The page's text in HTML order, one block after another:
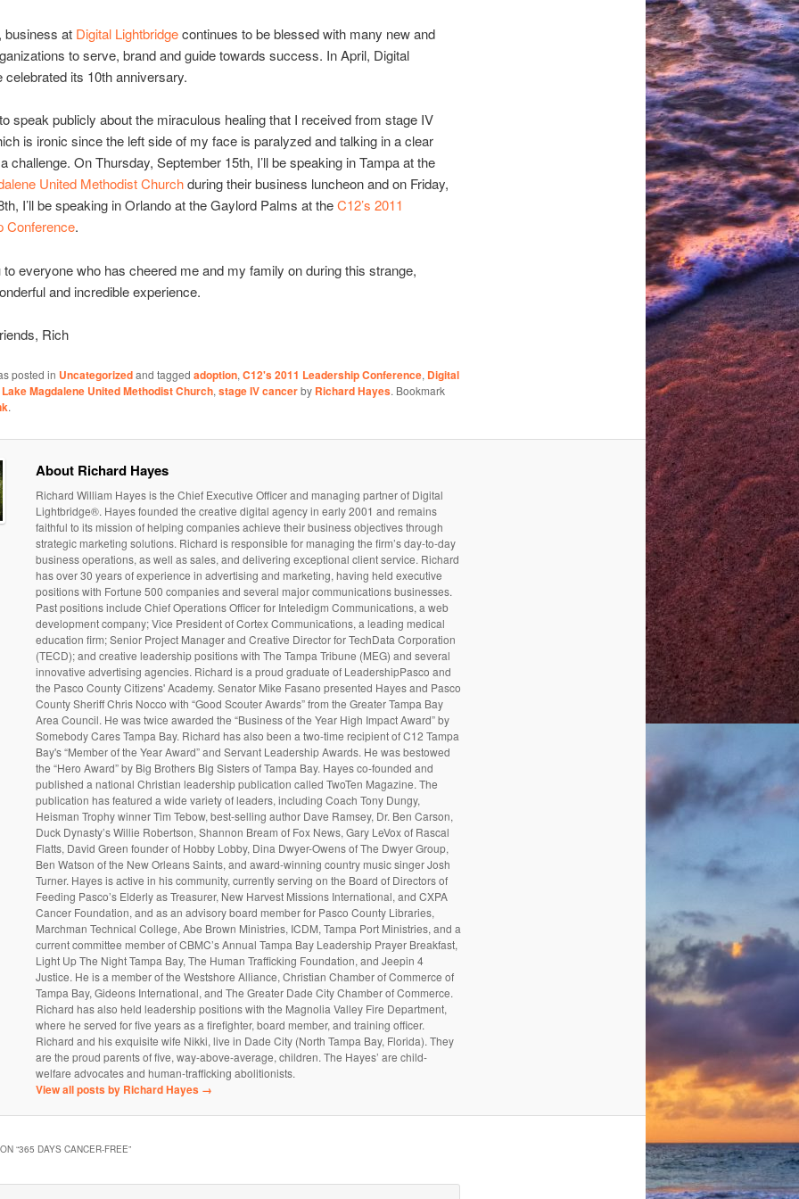
business at Digital Lightbridgecontinues to be blessed with many new and
to serve, brand and guide towards success. In April, Digital
celebrated its 10th anniversary.
speak publicly about the miraculous healing that I received from stage IV
is ironic since the left side of my face is paralyzed and talking in a clear
challenge. On Thursday, September 15th, I’ll be speaking in Tampa at the
United Methodist Churchduring their business luncheon and on Friday,
I’ll be speaking in Orlando at the Gaylord Palms at theC12’s 2011
Conference.
everyone who has cheered me and my family on during this strange,
and incredible experience.
Rich
posted in Uncategorizedand tagged adoption, C12's 2011 Leadership Conference, Digital
Lake Magdalene United Methodist Church, stage IV cancerby Richard Hayes. Bookmark
.
About Richard Hayes
Richard William Hayes is the Chief Executive Officer and managing partner of Digital
Lightbridge®. Hayes founded the creative digital agency in early 2001 and remains
faithful to its mission of helping companies achieve their business objectives through
strategic marketing solutions. Richard is responsible for managing the firm’s day-to-day
business operations, as well as sales, and delivering exceptional client service. Richard
has over 30 years of experience in advertising and marketing, having held executive
positions with Fortune 500 companies and several major communications businesses.
Past positions include Chief Operations Officer for Inteledigm Communications, a web
development company; Vice President of Cortex Communications, a leading medical
education firm; Senior Project Manager and Creative Director for TechData Corporation
(TECD); and creative leadership positions with The Tampa Tribune (MEG) and several
innovative advertising agencies. Richard is a proud graduate of LeadershipPasco and
the Pasco County Citizens' Academy. Senator Mike Fasano presented Hayes and Pasco
County Sheriff Chris Nocco with “Good Scouter Awards” from the Greater Tampa Bay
Area Council. He was twice awarded the “Business of the Year High Impact Award” by
Somebody Cares Tampa Bay. Richard has also been a two-time recipient of C12 Tampa
Bay's “Member of the Year Award” and Servant Leadership Awards. He was bestowed
the “Hero Award” by Big Brothers Big Sisters of Tampa Bay. Hayes co-founded and
published a national Christian leadership publication called TwoTen Magazine. The
publication has featured a wide variety of leaders, including Coach Tony Dungy,
Heisman Trophy winner Tim Tebow, best-selling author Dave Ramsey, Dr. Ben Carson,
Duck Dynasty’s Willie Robertson, Shannon Bream of Fox News, Gary LeVox of Rascal
Flatts, David Green founder of Hobby Lobby, Dina Dwyer-Owens of The Dwyer Group,
Ben Watson of the New Orleans Saints, and award-winning country music singer Josh
Turner. Hayes is active in his community, currently serving on the Board of Directors of
Feeding Pasco’s Elderly as Treasurer, New Harvest Missions International, and CXPA
Cancer Foundation, and as an advisory board member for Pasco County Libraries,
Marchman Technical College, Abe Brown Ministries, ICDM, Tampa Port Ministries, and a
current committee member of CBMC’s Annual Tampa Bay Leadership Prayer Breakfast,
Light Up The Night Tampa Bay, The Human Trafficking Foundation, and Jeepin 4
Justice. He is a member of the Westshore Alliance, Christian Chamber of Commerce of
Tampa Bay, Gideons International, and The Greater Dade City Chamber of Commerce.
Richard has also held leadership positions with the Magnolia Valley Fire Department,
where he served for five years as a firefighter, board member, and training officer.
Richard and his exquisite wife Nikki, live in Dade City (North Tampa Bay, Florida). They
are the proud parents of five, way-above-average, children. The Hayes’ are child-
welfare advocates and human-trafficking abolitionists.
View all posts by Richard Hayes →
“365 DAYS CANCER-FREE”